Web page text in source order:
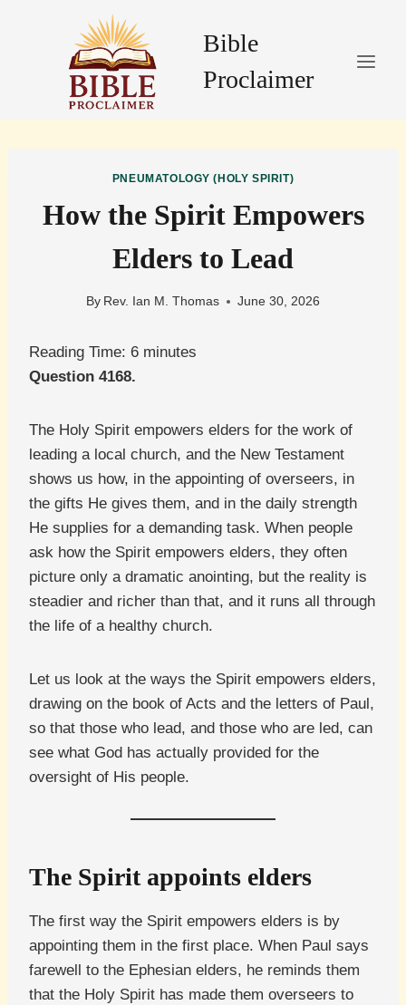
Bible
Proclaimer
PNEUMATOLOGY (HOLY SPIRIT)
How the Spirit Empowers
Elders to Lead
By Rev. Ian M. Thomas June 30, 2026
Reading Time: 6 minutes
Question 4168.
The Holy Spirit empowers elders for the work of
leading a local church, and the New Testament
shows us how, in the appointing of overseers, in
the gifts He gives them, and in the daily strength
He supplies for a demanding task. When people
ask how the Spirit empowers elders, they often
picture only a dramatic anointing, but the reality is
steadier and richer than that, and it runs all through
the life of a healthy church.
Let us look at the ways the Spirit empowers elders,
drawing on the book of Acts and the letters of Paul,
so that those who lead, and those who are led, can
see what God has actually provided for the
oversight of His people.
The Spirit appoints elders
The first way the Spirit empowers elders is by
appointing them in the first place. When Paul says
farewell to the Ephesian elders, he reminds them
that the Holy Spirit has made them overseers to